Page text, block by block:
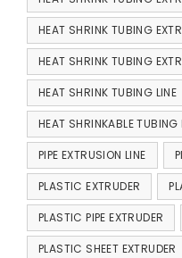
HEAT SHRINK TUBING
HEAT SHRINK TUBING
HEAT SHRINK TUBING LINE
HEAT SHRINKABLE TUBING
PIPE EXTRUSION LINE
PLASTIC EXTRUDER
PLASTIC PIPE EXTRUDER
PLASTIC SHEET EXTRUDER